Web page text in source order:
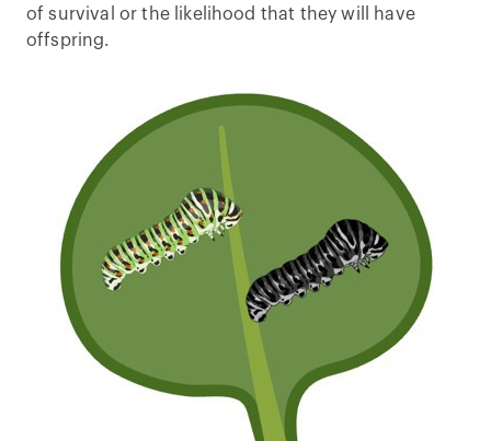
of survival or the likelihood that they will have
offspring.